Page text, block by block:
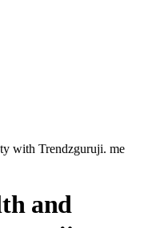
with Trendzguruji. me
and